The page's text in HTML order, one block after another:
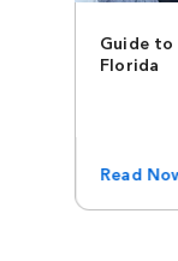
Guide to
Florida
Read